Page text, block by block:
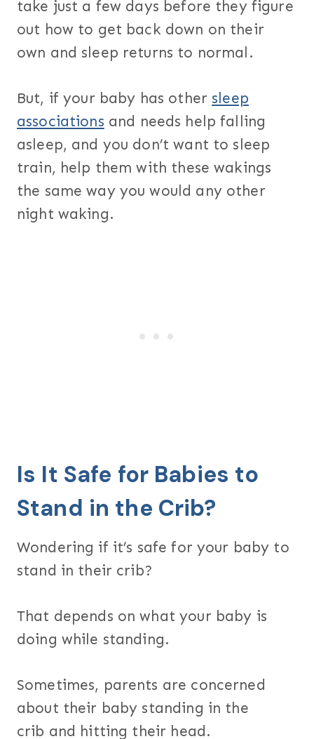
take just a few days before they figure
out how to get back down on their
own and sleep returns to normal.
But, if your baby has other sleep
associations and needs help falling
asleep, and you don’t want to sleep
train, help them with these wakings
the same way you would any other
night waking.
Is It Safe for Babies to
Stand in the Crib?
Wondering if it’s safe for your baby to
stand in their crib?
That depends on what your baby is
doing while standing.
Sometimes, parents are concerned
about their baby standing in the
crib and hitting their head.